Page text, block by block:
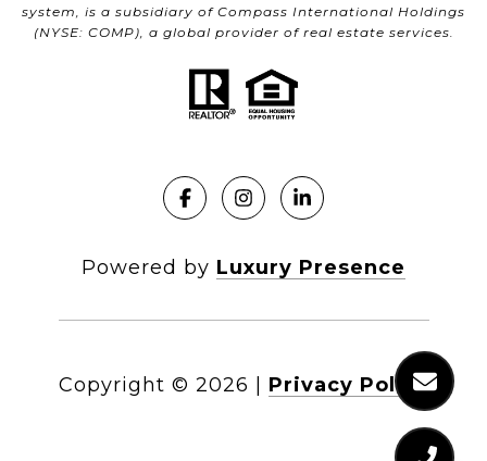
system, is a subsidiary of Compass International Holdings
(NYSE: COMP), a global provider of real estate services.
Powered by Luxury Presence
Copyright © 2026 | Privacy Policy